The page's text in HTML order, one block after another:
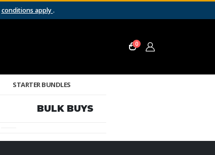
conditions apply.
0
STARTER BUNDLES
BULK BUYS